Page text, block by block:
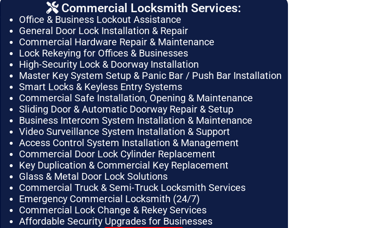
Commercial Locksmith Services:
Office & Business Lockout Assistance
General Door Lock Installation & Repair
Commercial Hardware Repair & Maintenance
Lock Rekeying for Offices & Businesses
High-Security Lock & Doorway Installation
Master Key System Setup & Panic Bar / Push Bar Installation
Smart Locks & Keyless Entry Systems
Commercial Safe Installation, Opening & Maintenance
Sliding Door & Automatic Doorway Repair & Setup
Business Intercom System Installation & Maintenance
Video Surveillance System Installation & Support
Access Control System Installation & Management
Commercial Door Lock Cylinder Replacement
Key Duplication & Commercial Key Replacement
Glass & Metal Door Lock Solutions
Commercial Truck & Semi-Truck Locksmith Services
Emergency Commercial Locksmith (24/7)
Commercial Lock Change & Rekey Services
Affordable Security Upgrades for Businesses